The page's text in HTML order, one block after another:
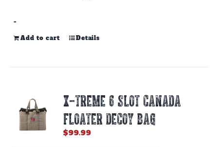
-
Add to cart Details
X-TREME 6 SLOT CANADA
FLOATER DECOY BAG
$99.99